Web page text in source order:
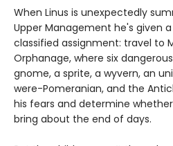
When Linus is unexpectedly
Upper Management he's given
classified assignment: travel to
Orphanage, where six
gnome, a sprite, a wyvern, an
were-Pomeranian, and the
his fears and determine
bring about the end of days.